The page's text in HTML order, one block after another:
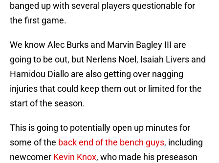
banged up with several players questionable for
the first game.
We know Alec Burks and Marvin Bagley III are
going to be out, but Nerlens Noel, Isaiah Livers and
Hamidou Diallo are also getting over nagging
injuries that could keep them out or limited for the
start of the season.
This is going to potentially open up minutes for
some of the back end of the bench guys, including
newcomer Kevin Knox, who made his preseason